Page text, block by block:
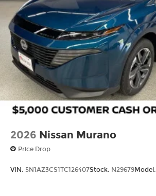
2026 Nissan Murano
Price Drop
VIN: 5N1AZ3CS1TC126407Stock: N29679Model: